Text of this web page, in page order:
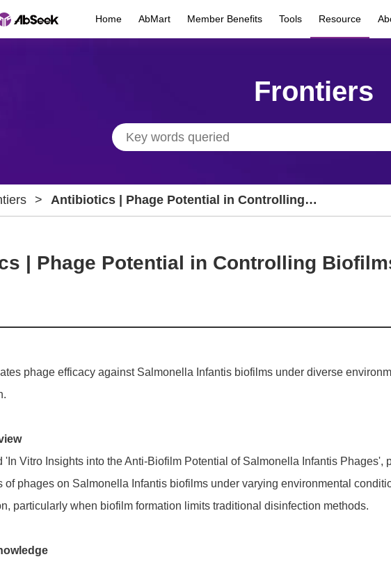
Home AbMart Member Benefits Tools Resource
Frontiers
>
Antibiotics | Phage Potential in Controlling
Biofilms
| Phage Potential in Controlling
phage efficacy against Salmonella Infantis biofilms under diverse
'In Vitro Insights into the Anti-Biofilm Potential of Salmonella Infantis
of phages on Salmonella Infantis biofilms under varying environmental
particularly when biofilm formation limits traditional disinfection methods.